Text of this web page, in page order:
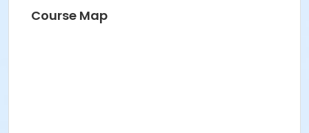
BRIDGET G
Course Map